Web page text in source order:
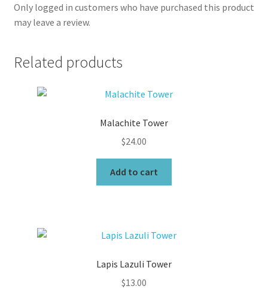
Only logged in customers who have purchased this product
may leave a review.
Related products
Malachite Tower
$24.00
Add to cart
Lapis Lazuli Tower
$13.00